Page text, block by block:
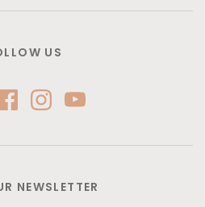
US
NEWSLETTER